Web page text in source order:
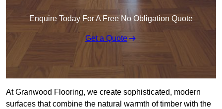
Enquire Today For A Free No Obligation Quote
Get a Quote
At Granwood Flooring, we create sophisticated, modern
surfaces that combine the natural warmth of timber with the